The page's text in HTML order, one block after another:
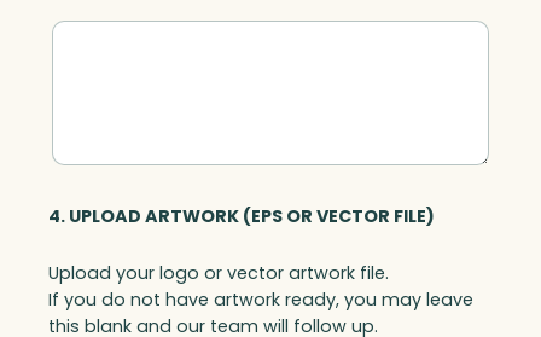
4. UPLOAD ARTWORK (EPS OR VECTOR FILE)
Upload your logo or vector artwork file.
If you do not have artwork ready, you may leave
this blank and our team will follow up.